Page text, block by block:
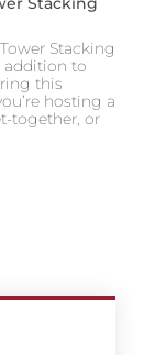
Stacking
addition to
this
hosting a
together, or